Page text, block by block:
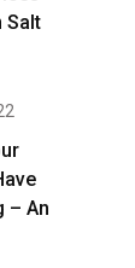
Salt
– An